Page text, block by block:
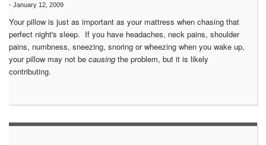
- January 12, 2009
Your pillow is just as important as your mattress when chasing that
perfect night's sleep. If you have headaches, neck pains, shoulder
pains, numbness, sneezing, snoring or wheezing when you wake up,
your pillow may not be causing the problem, but it is likely
contributing.